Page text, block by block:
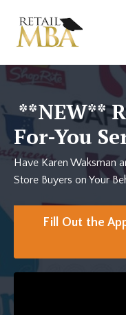
**NEW**
For-You
Have Karen Waksman
Store Buyers on Your
Fill Out the